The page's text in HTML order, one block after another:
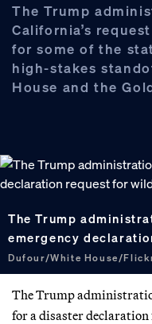
The Trump
California’s
for some of the
high-stakes
House and the
The Trump
emergency
Dufour/White House/
The Trump
for a disaster declaration